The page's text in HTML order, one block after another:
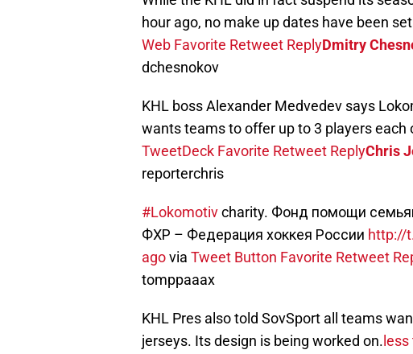
hour ago, no make up dates have been
Web Favorite Retweet ReplyDmitry
dchesnokov
KHL boss Alexander Medvedev says
wants teams to offer up to 3 players each
TweetDeck Favorite Retweet ReplyChris
reporterchris
#Lokomotivcharity. Фонд помощи
ФХР – Федерация хоккея России http://
agovia Tweet Button Favorite Retweet
tomppaaax
KHL Pres also told SovSport all teams
jerseys. Its design is being worked on.